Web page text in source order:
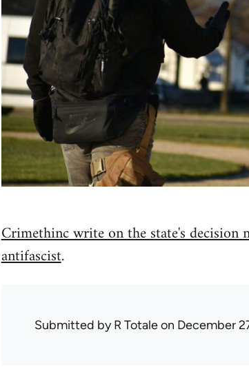
Crimethinc write on the state's decision
antifascist.
Submitted byR Totaleon December